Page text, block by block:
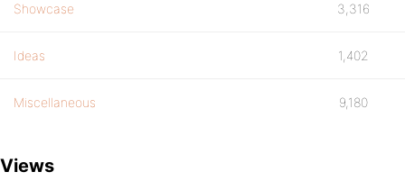
Showcase 3,316
Ideas 1,402
Miscellaneous 9,180
Views